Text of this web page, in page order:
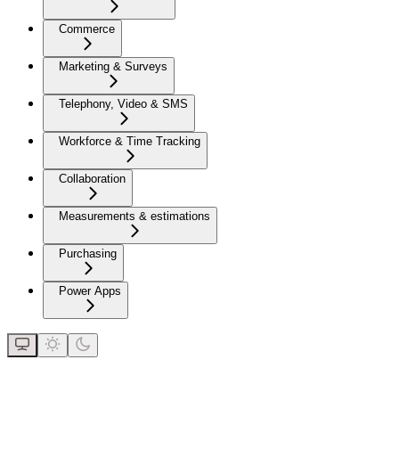
Commerce
Marketing & Surveys
Telephony, Video & SMS
Workforce & Time Tracking
Collaboration
Measurements & estimations
Purchasing
Power Apps